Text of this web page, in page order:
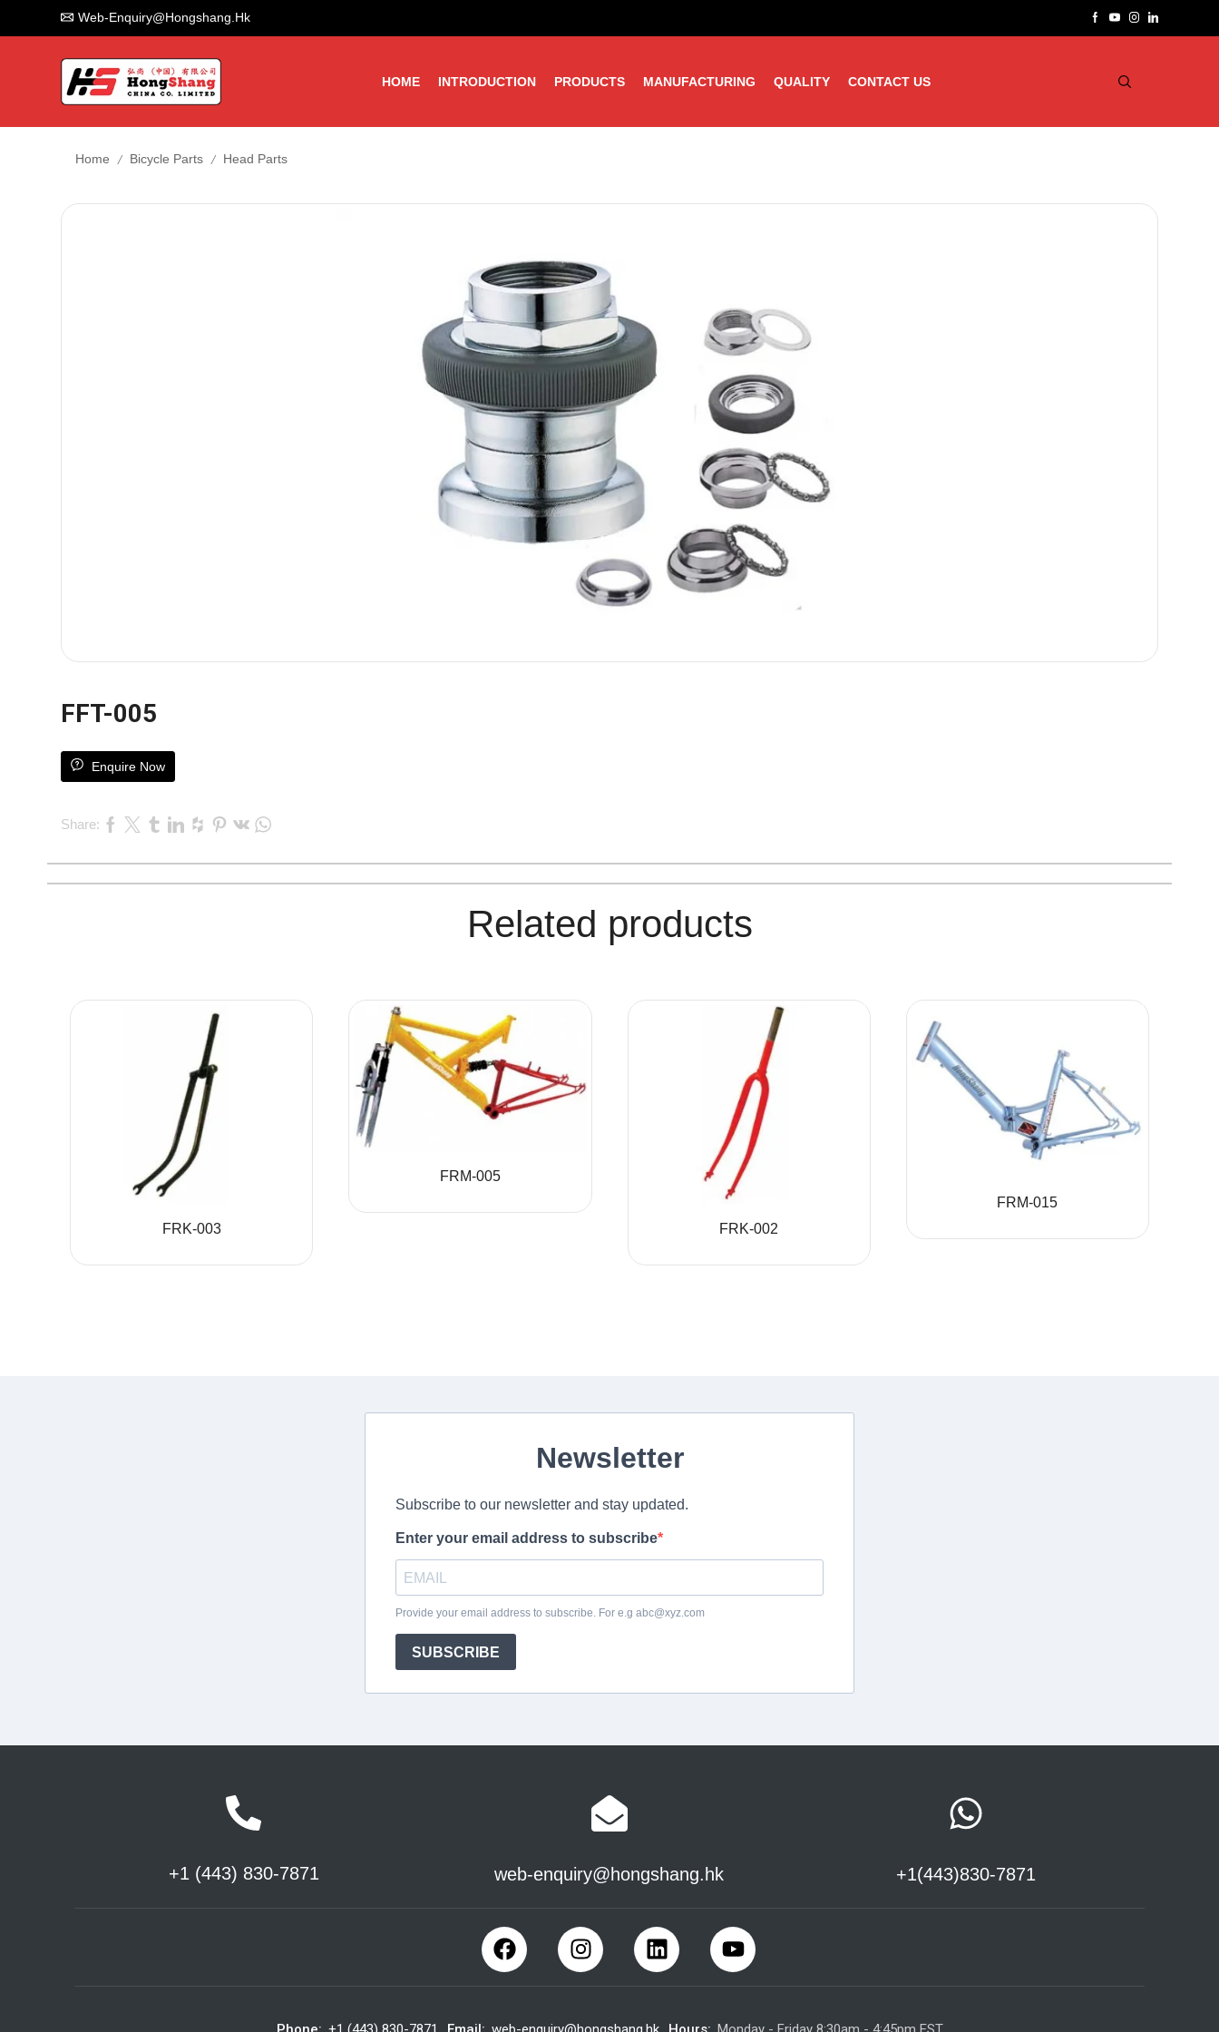
Web-Enquiry@hongshang.hk
HOME INTRODUCTION PRODUCTS MANUFACTURING QUALITY CONTACT US
Home / Bicycle Parts / Head Parts
FFT-005
Enquire Now
Share:
Related products
FRK-003
FRM-005
FRK-002
FRM-015
+1 (443) 830-7871 web-enquiry@hongshang.hk +1(443)830-7871